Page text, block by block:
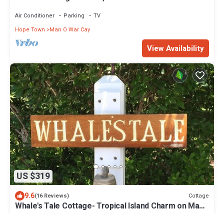
Air Conditioner Parking
TV
Hope Town
Man O War Cay
View Availability
US $319
9.6(16 Reviews) Cottage
Whale's Tale Cottage- Tropical Island Charm on Man